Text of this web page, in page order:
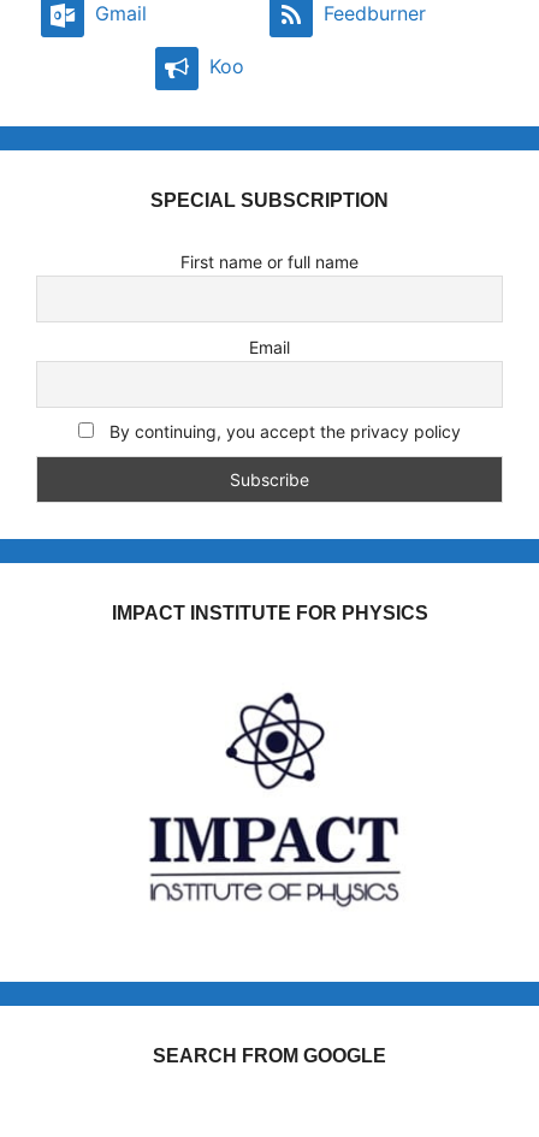
Gmail Feedburner
Koo
SPECIAL SUBSCRIPTION
First name or full name
Email
By continuing, you accept the privacy policy
IMPACT INSTITUTE FOR PHYSICS
SEARCH FROM GOOGLE